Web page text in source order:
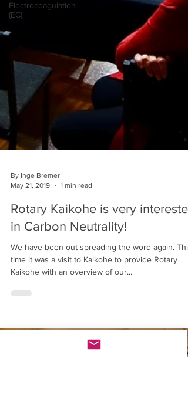
Electrocoagulation
(EC)
May 21, 2019
1 min read
Rotary Kaikohe is very
in Carbon Neutrality!
We have been out spreading the word again. This
Kaikohe with an overview of our...